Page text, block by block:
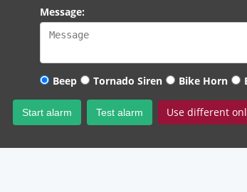
Message:
Beep Tornado Siren Bike Horn
Start alarm Test alarm Use different